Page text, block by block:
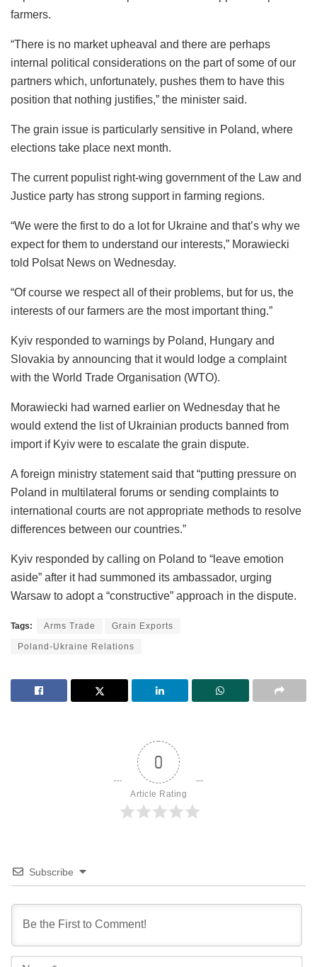
farmers.
“There is no market upheaval and there are perhaps
internal political considerations on the part of some of our
partners which, unfortunately, pushes them to have this
position that nothing justifies,” the minister said.
The grain issue is particularly sensitive in Poland, where
elections take place next month.
The current populist right-wing government of the Law and
Justice party has strong support in farming regions.
“We were the first to do a lot for Ukraine and that’s why we
expect for them to understand our interests,” Morawiecki
told Polsat News on Wednesday.
“Of course we respect all of their problems, but for us, the
interests of our farmers are the most important thing.”
Kyiv responded to warnings by Poland, Hungary and
Slovakia by announcing that it would lodge a complaint
with the World Trade Organisation (WTO).
Morawiecki had warned earlier on Wednesday that he
would extend the list of Ukrainian products banned from
import if Kyiv were to escalate the grain dispute.
A foreign ministry statement said that “putting pressure on
Poland in multilateral forums or sending complaints to
international courts are not appropriate methods to resolve
differences between our countries.”
Kyiv responded by calling on Poland to “leave emotion
aside” after it had summoned its ambassador, urging
Warsaw to adopt a “constructive” approach in the dispute.
Tags: Arms Trade Grain Exports
Poland-Ukraine Relations
0
Article Rating
Subscribe